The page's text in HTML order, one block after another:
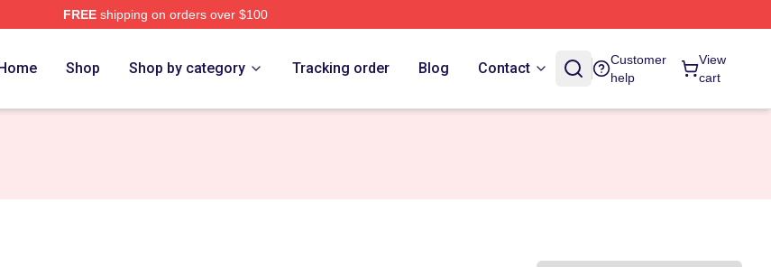
FREEshipping on orders over $100
Shop Shop by category Tracking order Blog Contact
Customer
help
View
cart